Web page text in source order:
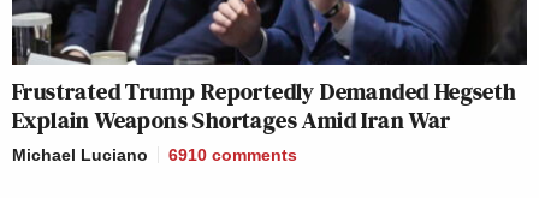
Frustrated Trump Reportedly Demanded Hegseth
Explain Weapons Shortages Amid Iran War
Michael Luciano 6910 comments